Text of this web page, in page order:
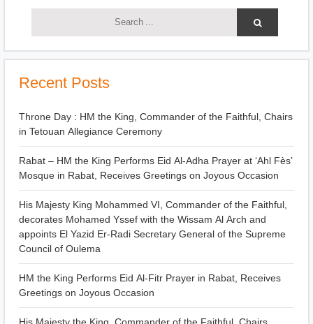
Recent Posts
Throne Day : HM the King, Commander of the Faithful, Chairs
in Tetouan Allegiance Ceremony
Rabat – HM the King Performs Eid Al-Adha Prayer at ‘Ahl Fès’
Mosque in Rabat, Receives Greetings on Joyous Occasion
His Majesty King Mohammed VI, Commander of the Faithful,
decorates Mohamed Yssef with the Wissam Al Arch and
appoints El Yazid Er-Radi Secretary General of the Supreme
Council of Oulema
HM the King Performs Eid Al-Fitr Prayer in Rabat, Receives
Greetings on Joyous Occasion